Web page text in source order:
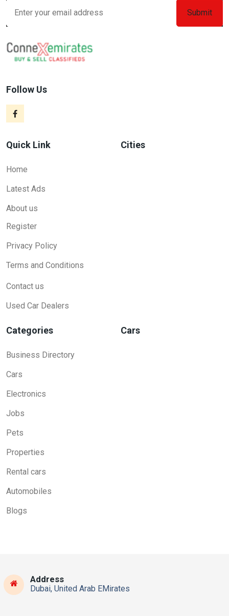
Follow Us
Quick Link
Home
Latest Ads
About us
Register
Privacy Policy
Terms and Conditions
Contact us
Used Car Dealers
Cities
Categories
Business Directory
Cars
Electronics
Jobs
Pets
Properties
Rental cars
Automobiles
Blogs
Cars
Address
Dubai, United Arab EMirates